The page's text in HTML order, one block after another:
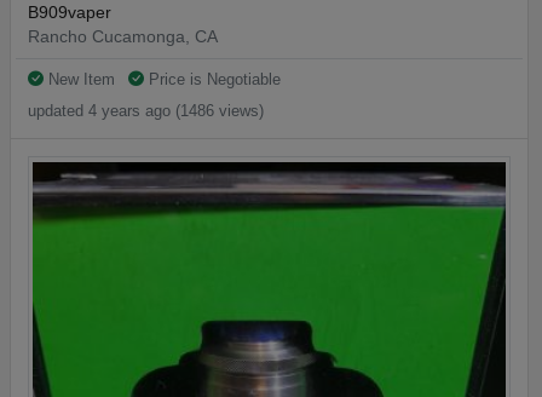
B909vaper
Rancho Cucamonga, CA
New Item
Price is Negotiable
updated 4 years ago (1486 views)